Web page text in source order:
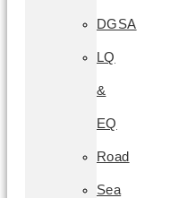
DGSA
LQ
&
EQ
Road
Sea